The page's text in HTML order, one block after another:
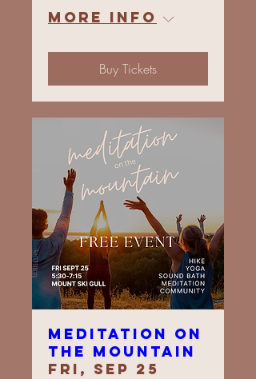
More info
Buy Tickets
Meditation On
The Mountain
Fri, Sep 25